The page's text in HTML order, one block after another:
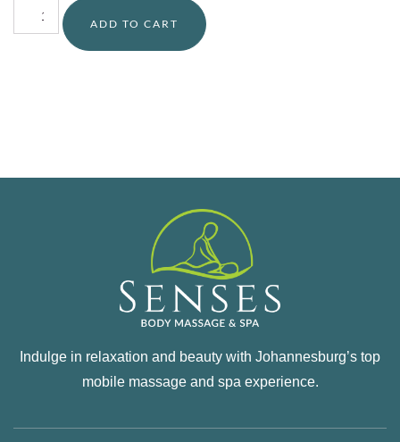
ADD TO CART
Indulge in relaxation and beauty with Johannesburg’s top
mobile massage and spa experience.